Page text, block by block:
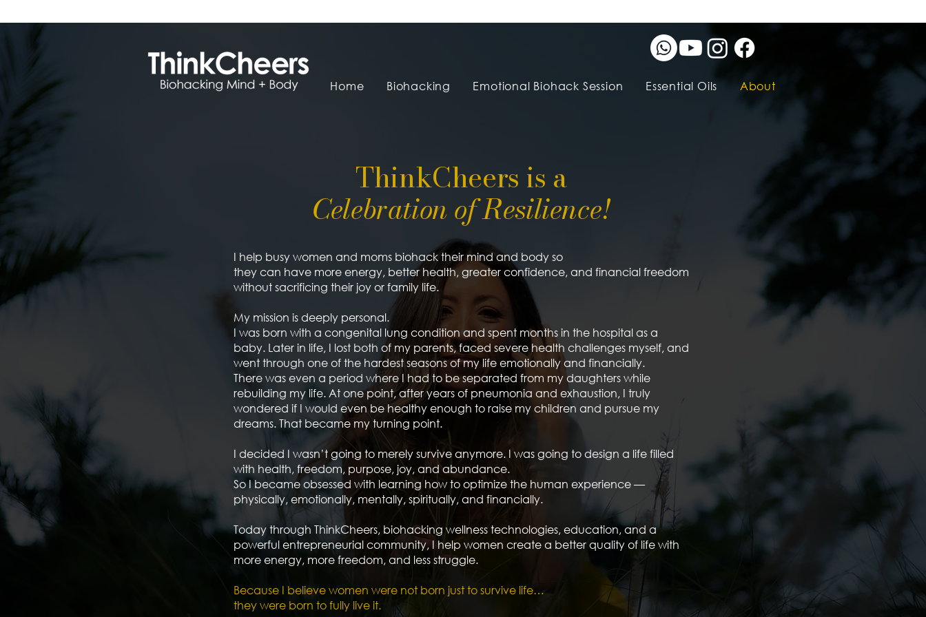
Home Biohacking Emotional Biohack Session Essential Oils About
ThinkCheers is a
Celebration of Resilience!
I help busy women and moms biohack their mind and body so
they can have more energy, better health, greater confidence, and financial freedom
without sacrificing their joy or family life.
My mission is deeply personal.
I was born with a congenital lung condition and spent months in the hospital as a
baby. Later in life, I lost both of my parents, faced severe health challenges myself, and
went through one of the hardest seasons of my life emotionally and financially.
There was even a period where I had to be separated from my daughters while
rebuilding my life. At one point, after years of pneumonia and exhaustion, I truly
wondered if I would even be healthy enough to raise my children and pursue my
dreams. That became my turning point.
I decided I wasn’t going to merely survive anymore. I was going to design a life filled
with health, freedom, purpose, joy, and abundance.
So I became obsessed with learning how to optimize the human experience —
physically, emotionally, mentally, spiritually, and financially.
Today through ThinkCheers, biohacking wellness technologies, education, and a
powerful entrepreneurial community, I help women create a better quality of life with
more energy, more freedom, and less struggle.
Because I believe women were not born just to survive life…
they were born to fully live it.